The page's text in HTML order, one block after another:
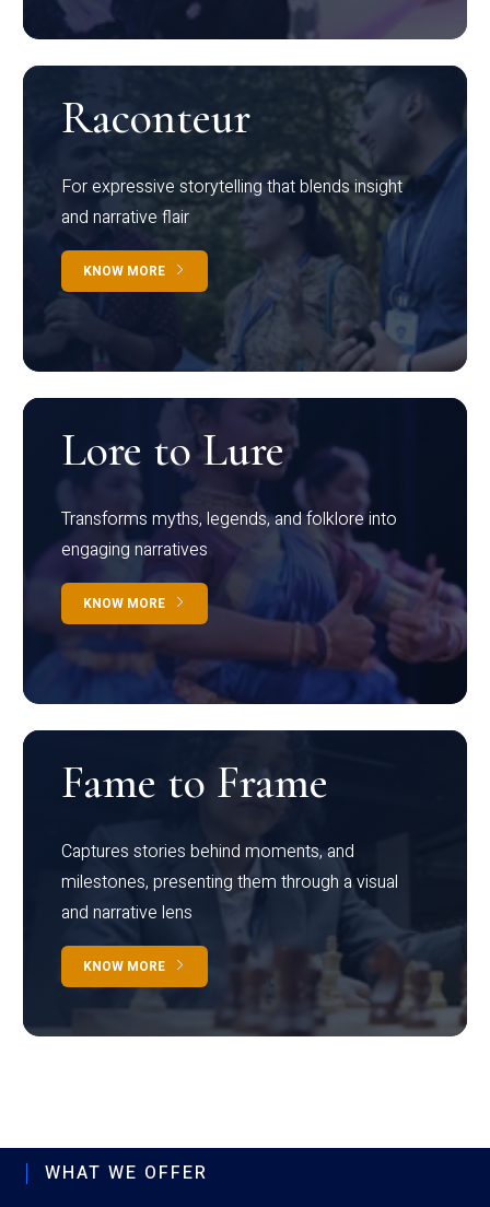
Raconteur
For expressive storytelling that blends insight
and narrative flair
KNOW MORE
Lore to Lure
Transforms myths, legends, and folklore into
engaging narratives
KNOW MORE
Fame to Frame
Captures stories behind moments, and
milestones, presenting them through a visual
and narrative lens
KNOW MORE
WHAT WE OFFER